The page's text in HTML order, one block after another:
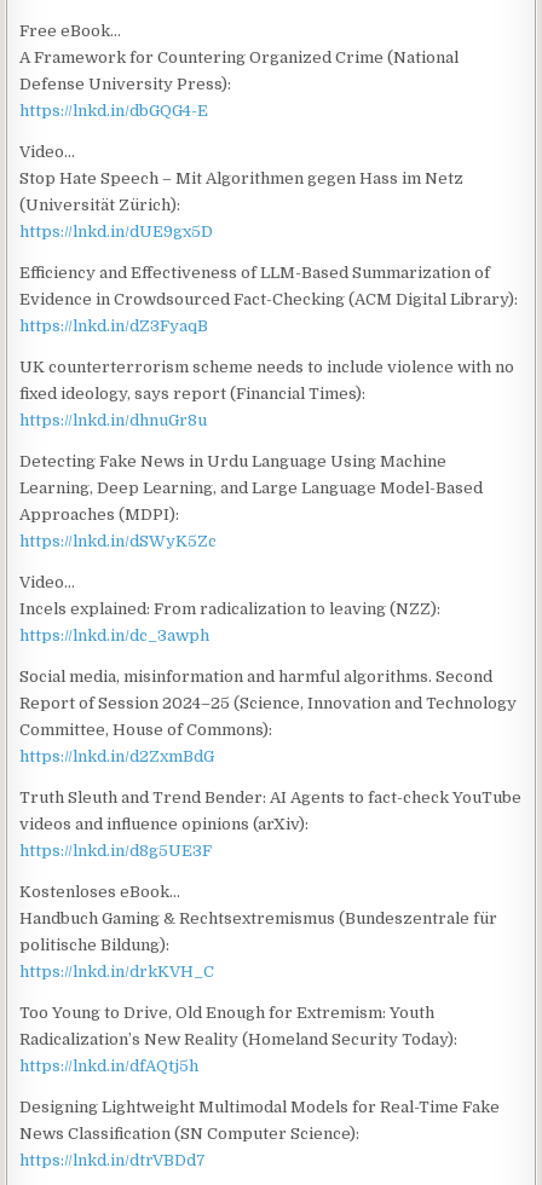
Free eBook…
A Framework for Countering Organized Crime (National
Defense University Press):
https://lnkd.in/dbGQG4-E
Video…
Stop Hate Speech – Mit Algorithmen gegen Hass im Netz
(Universität Zürich):
https://lnkd.in/dUE9gx5D
Efficiency and Effectiveness of LLM-Based Summarization of
Evidence in Crowdsourced Fact-Checking (ACM Digital Library):
https://lnkd.in/dZ3FyaqB
UK counterterrorism scheme needs to include violence with no
fixed ideology, says report (Financial Times):
https://lnkd.in/dhnuGr8u
Detecting Fake News in Urdu Language Using Machine
Learning, Deep Learning, and Large Language Model-Based
Approaches (MDPI):
https://lnkd.in/dSWyK5Zc
Video…
Incels explained: From radicalization to leaving (NZZ):
https://lnkd.in/dc_3awph
Social media, misinformation and harmful algorithms. Second
Report of Session 2024–25 (Science, Innovation and Technology
Committee, House of Commons):
https://lnkd.in/d2ZxmBdG
Truth Sleuth and Trend Bender: AI Agents to fact-check YouTube
videos and influence opinions (arXiv):
https://lnkd.in/d8g5UE3F
Kostenloses eBook…
Handbuch Gaming & Rechtsextremismus (Bundeszentrale für
politische Bildung):
https://lnkd.in/drkKVH_C
Too Young to Drive, Old Enough for Extremism: Youth
Radicalization’s New Reality (Homeland Security Today):
https://lnkd.in/dfAQtj5h
Designing Lightweight Multimodal Models for Real-Time Fake
News Classification (SN Computer Science):
https://lnkd.in/dtrVBDd7